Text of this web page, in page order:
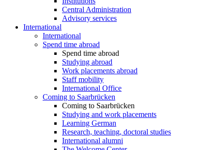
Central Administration
Advisory services
International
International
Spend time abroad
Spend time abroad
Studying abroad
Work placements abroad
Staff mobility
International Office
Coming to Saarbrücken
Coming to Saarbrücken
Studying and work placements
Learning German
Research, teaching, doctoral studies
International alumni